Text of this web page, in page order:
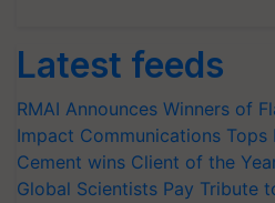
Latest feeds
RMAI Announces Winners of
Impact Communications Tops
Cement wins Client of the
Global Scientists Pay Tribute